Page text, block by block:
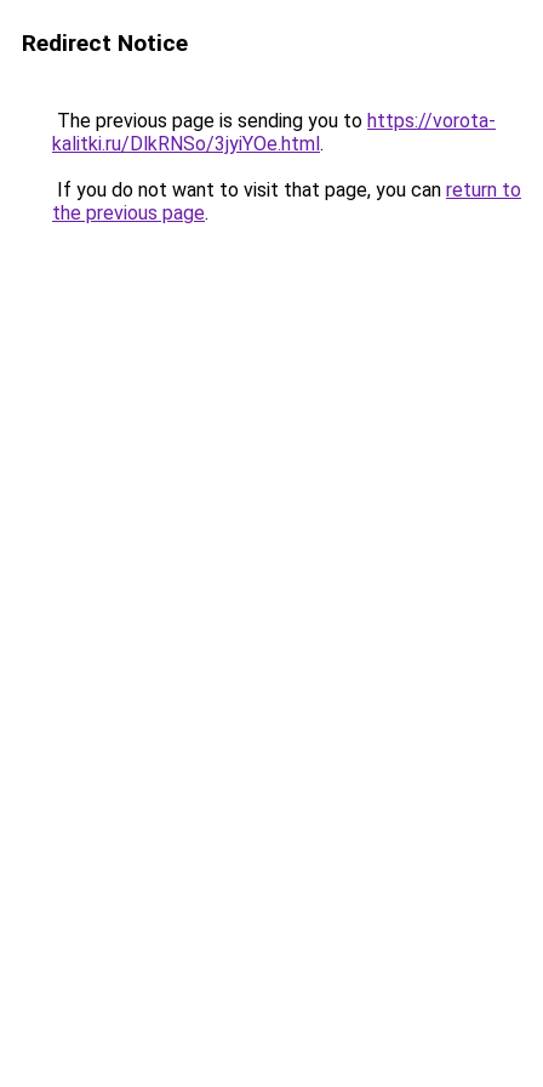
Redirect Notice
The previous page is sending you to https://vorota-
kalitki.ru/DlkRNSo/3jyiYOe.html.
If you do not want to visit that page, you can return to
the previous page.